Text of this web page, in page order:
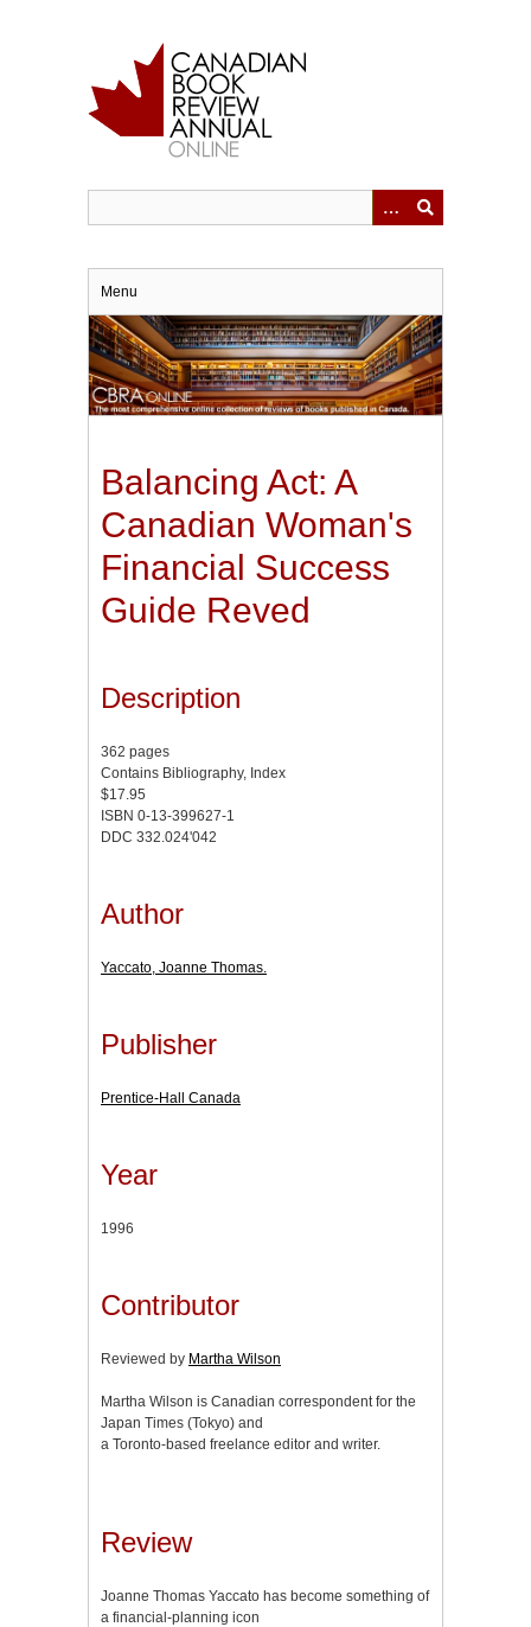
Menu
Balancing Act: A
Canadian Woman's
Financial Success
Guide Reved
Description
362 pages
Contains Bibliography, Index
$17.95
ISBN 0-13-399627-1
DDC 332.024'042
Author
Yaccato, Joanne Thomas.
Publisher
Prentice-Hall Canada
Year
1996
Contributor
Reviewed by Martha Wilson
Martha Wilson is Canadian correspondent for the
Japan Times (Tokyo) and
a Toronto-based freelance editor and writer.
Review
Joanne Thomas Yaccato has become something of
a financial-planning icon